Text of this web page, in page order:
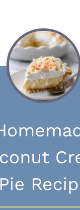
Pie